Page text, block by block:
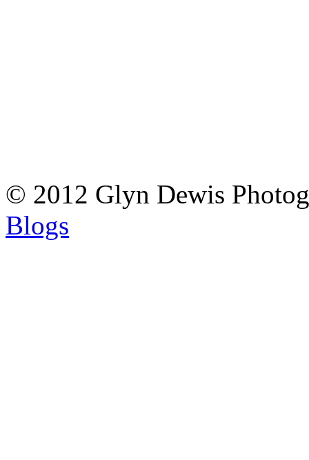
© 2012 Glyn Dewis
Blogs